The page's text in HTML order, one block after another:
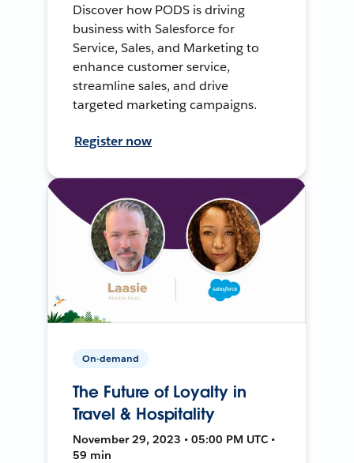
Discover how PODS is driving
business with Salesforce for
Service, Sales, and Marketing to
enhance customer service,
streamline sales, and drive
targeted marketing campaigns.
Register now
On-demand
The Future of Loyalty in
Travel & Hospitality
November 29, 2023 • 05:00 PM UTC •
59 min